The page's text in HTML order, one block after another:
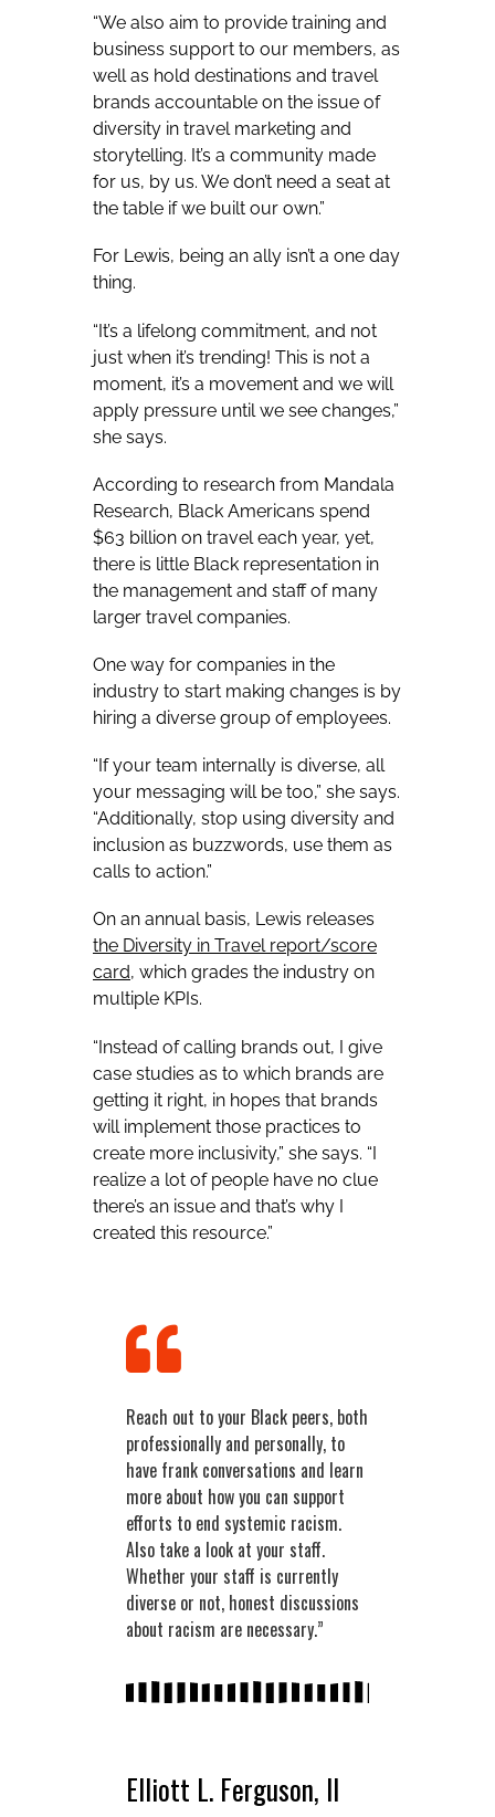
“We also aim to provide training and
business support to our members, as
well as hold destinations and travel
brands accountable on the issue of
diversity in travel marketing and
storytelling. It’s a community made
for us, by us. We don’t need a seat at
the table if we built our own.”
For Lewis, being an ally isn’t a one day
thing.
“It’s a lifelong commitment, and not
just when it’s trending! This is not a
moment, it’s a movement and we will
apply pressure until we see changes,”
she says.
According to research from Mandala
Research, Black Americans spend
$63 billion on travel each year, yet,
there is little Black representation in
the management and staff of many
larger travel companies.
One way for companies in the
industry to start making changes is by
hiring a diverse group of employees.
“If your team internally is diverse, all
your messaging will be too,” she says.
“Additionally, stop using diversity and
inclusion as buzzwords, use them as
calls to action.”
On an annual basis, Lewis releases
the Diversity in Travelreport/score
card, which grades the industry on
multiple KPIs.
“Instead of calling brands out, I give
case studies as to which brands are
getting it right, in hopes that brands
will implement those practices to
create more inclusivity,” she says. “I
realize a lot of people have no clue
there’s an issue and that’s why I
created this resource.”
Elliott L. Ferguson, II
Reach out to your Black peers, both
professionally and personally, to
have frank conversations and learn
more about how you can support
efforts to end systemic racism.
Also take a look at your staff.
Whether your staff is currently
diverse or not, honest discussions
about racism are necessary.”